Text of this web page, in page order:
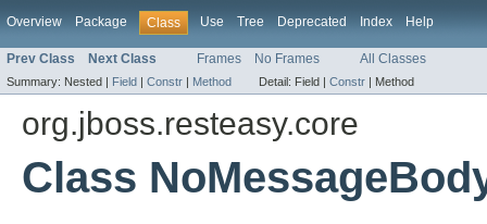
Overview Package Class Use Tree Deprecated Index Help
Prev Class Next Class Frames No Frames All Classes
Summary: Nested | Field | Constr | Method Detail: Field | Constr | Method
org.jboss.resteasy.core
Class